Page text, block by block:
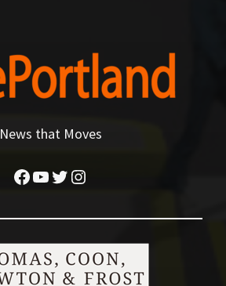
News that Moves
Facebook
YouTube
Twitter
Instagram